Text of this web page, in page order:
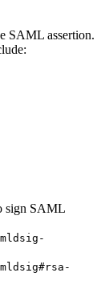
SAML assertion.
sign SAML